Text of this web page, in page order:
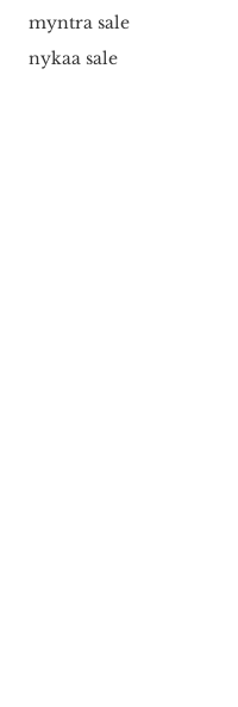
myntra sale
nykaa sale